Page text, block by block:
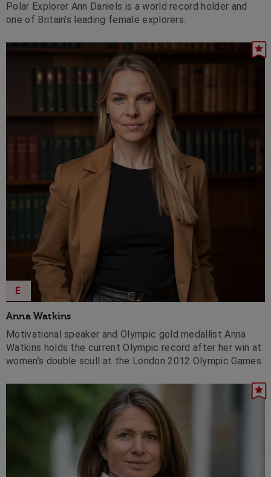
Polar Explorer Ann Daniels is a world record holder and
one of Britain’s leading female explorers.
Anna Watkins
E
Motivational speaker and Olympic gold medallist Anna
Watkins holds the current Olympic record after her win at
women’s double scull at the London 2012 Olympic Games.